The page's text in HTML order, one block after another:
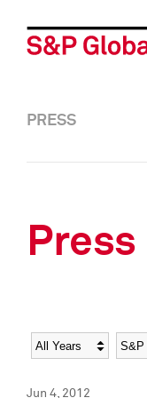
PRESS
Year
Jun 4, 2012